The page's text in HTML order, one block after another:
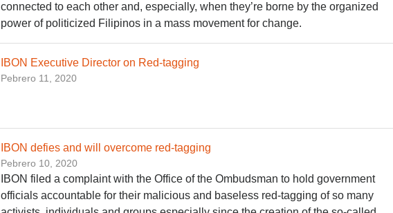
connected to each other and, especially, when they’re borne by the organized
power of politicized Filipinos in a mass movement for change.
IBON Executive Director on Red-tagging
Pebrero 11, 2020
IBON defies and will overcome red-tagging
Pebrero 10, 2020
IBON filed a complaint with the Office of the Ombudsman to hold government
officials accountable for their malicious and baseless red-tagging of so many